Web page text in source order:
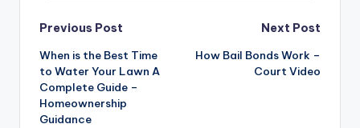
Post
navigation
Previous Post
When is the Best Time
to Water Your Lawn A
Complete Guide –
Homeownership
Guidance
Next Post
How Bail Bonds Work –
Court Video